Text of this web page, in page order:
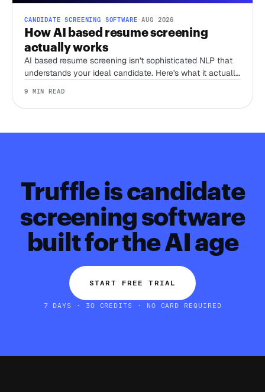
CANDIDATE SCREENING SOFTWARE ·AUG 2026
How AI based resume screening
actually works
AI based resume screening isn't sophisticated NLP that
understands your ideal candidate. Here's what it actually
9 MIN READ
Truffle is candidate
screening software
built for the AI age
START FREE TRIAL
7 DAYS · 30 CREDITS · NO CARD REQUIRED